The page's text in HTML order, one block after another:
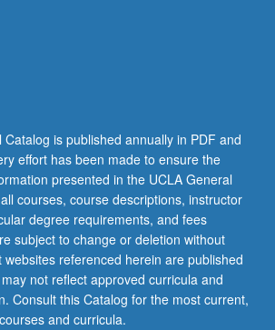
is published annually in PDF and
effort has been made to ensure the
presented in the UCLA General
courses, course descriptions, instructor
degree requirements, and fees
subject to change or deletion without
websites referenced herein are published
not reflect approved curricula and
Consult this Catalog for the most current,
and curricula.